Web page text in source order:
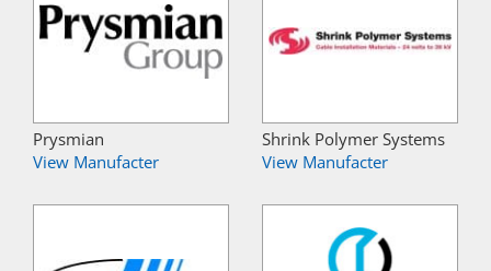
Prysmian
View Manufacter
Shrink Polymer Systems
View Manufacter